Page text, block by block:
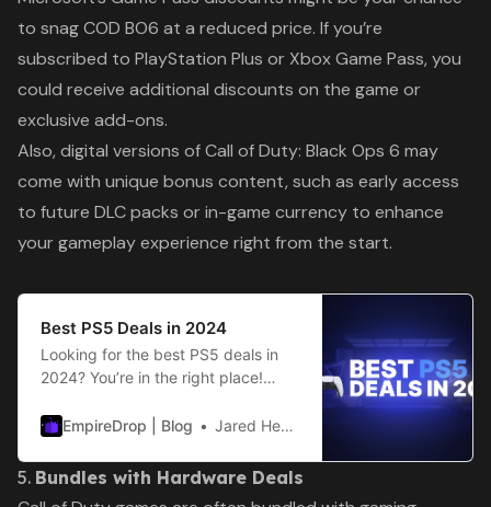
to snagCOD BO6 at a reduced price. If you’re
subscribed to PlayStation Plus or Xbox Game Pass, you
could receive additional discounts on the game or
exclusive add-ons.
Also, digital versions ofCall of Duty: Black Ops 6 may
come with unique bonus content, such as early access
to future DLC packs or in-game currency to enhance
your gameplay experience right from the start.
Best PS5 Deals in 2024
Looking for the best PS5 deals in
2024? You’re in the right place!
for gaming, with new releases like
making their way to the market.
EmpireDrop | Blog Jared Hester
5. Bundles with Hardware Deals